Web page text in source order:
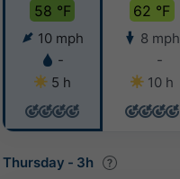
58 °F
10 mph
-
5 h
62 °F
8 mph
-
10 h
Thursday - 3h